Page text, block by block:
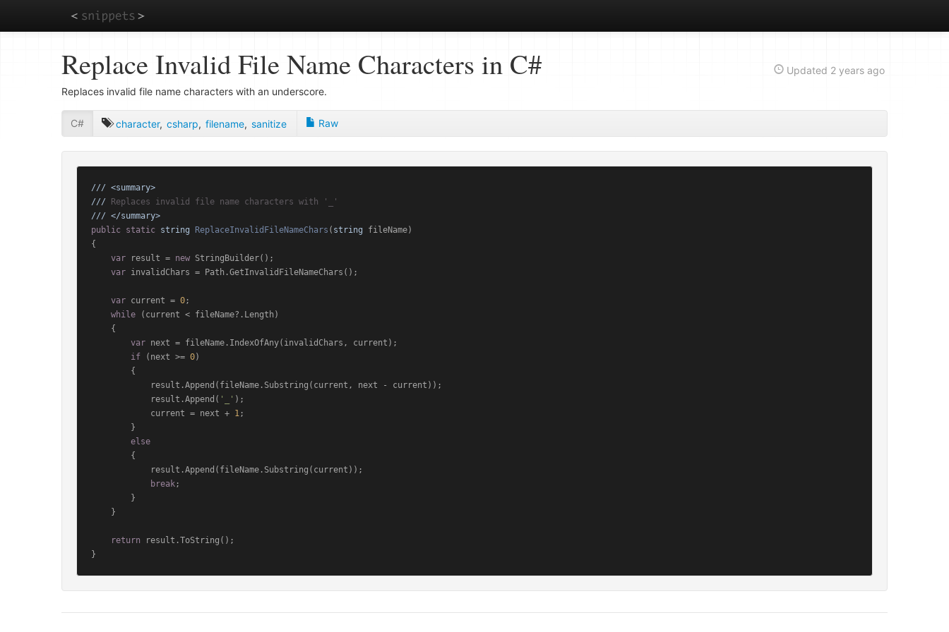
Replace Invalid File Name Characters in C# Updated 2 years ago
Replaces invalid file name characters with an underscore.
C# character, csharp, filename, sanitize Raw
/// <summary>
/// Replaces invalid file name characters with '_'
/// </summary>
public static string ReplaceInvalidFileNameChars ( string fileName)
{
var result = new StringBuilder();
var invalidChars = Path.GetInvalidFileNameChars();
var current = 0;
while (current < fileName?.Length)
var next = fileName.IndexOfAny(invalidChars, current);
if (next >= 0)
            result.Append(
'_' );
            current = next +
1;
else
break;
return result.ToString();
}